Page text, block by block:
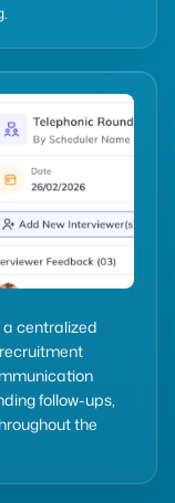
centralized
follow-ups,
the